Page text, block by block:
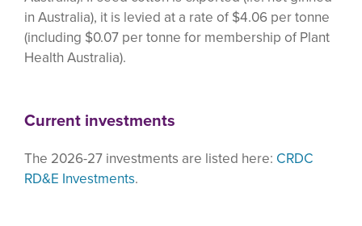
in Australia), it is levied at a rate of $4.06 per tonne
(including $0.07 per tonne for membership of Plant
Health Australia).
Current investments
The 2026-27 investments are listed here: CRDC
RD&E Investments.